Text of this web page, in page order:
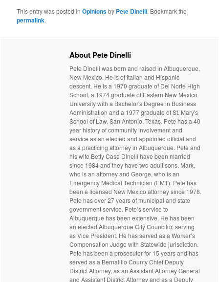
This entry was posted inOpinionsby Pete Dinelli. Bookmark the
permalink.
About Pete Dinelli
Pete Dinelli was born and raised in Albuquerque,
New Mexico. He is of Italian and Hispanic
descent. He is a 1970 graduate of Del Norte High
School, a 1974 graduate of Eastern New Mexico
University with a Bachelor's Degree in Business
Administration and a 1977 graduate of St. Mary's
School of Law, San Antonio, Texas. Pete has a 40
year history of community involvement and
service as an elected and appointed official and
as a practicing attorney in Albuquerque. Pete and
his wife Betty Case Dinelli have been married
since 1984 and they have two adult sons, Mark,
who is an attorney and George, who is an
Emergency Medical Technician (EMT). Pete has
been a licensed New Mexico attorney since 1978.
Pete has over 27 years of municipal and state
government service. Pete’s service to
Albuquerque has been extensive. He has been
an elected Albuquerque City Councilor, serving
as Vice President. He has served as a Worker’s
Compensation Judge with Statewide jurisdiction.
Pete has been a prosecutor for 15 years and has
served as a Bernalillo County Chief Deputy
District Attorney, as an Assistant Attorney General
and Assistant District Attorney and as a Deputy